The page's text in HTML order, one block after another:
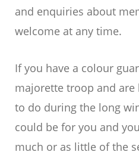
and enquiries about
welcome at any time.
If you have a colour
majorette troop and
to do during the long
could be for you and
much or as little of the